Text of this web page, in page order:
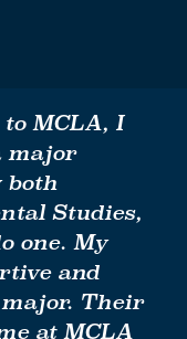
MCLA, I
major
both
Studies,
one. My
and
major. Their
at MCLA